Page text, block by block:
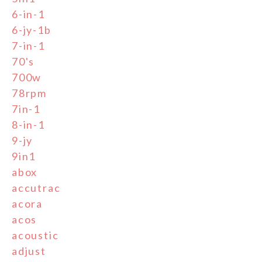
6-in-1
6-jy-1b
7-in-1
70's
700w
78rpm
7in-1
8-in-1
9-jy
9in1
abox
accutrac
acora
acos
acoustic
adjust